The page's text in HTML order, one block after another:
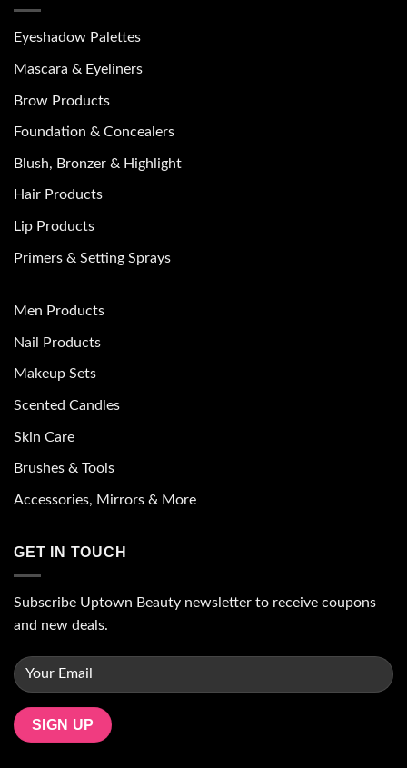
Eyeshadow Palettes
Mascara & Eyeliners
Brow Products
Foundation & Concealers
Blush, Bronzer & Highlight
Hair Products
Lip Products
Primers & Setting Sprays
Men Products
Nail Products
Makeup Sets
Scented Candles
Skin Care
Brushes & Tools
Accessories, Mirrors & More
GET IN TOUCH
Subscribe Uptown Beauty newsletter to receive coupons
and new deals.